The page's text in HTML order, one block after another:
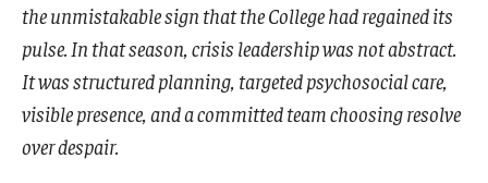
the unmistakable sign that the College had regained its
pulse. In that season, crisis leadership was not abstract.
It was structured planning, targeted psychosocial care,
visible presence, and a committed team choosing resolve
over despair.